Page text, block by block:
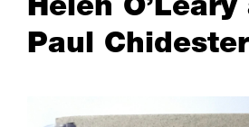
r
k
Paul Chidester